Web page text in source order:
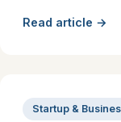
Read article →
Startup &